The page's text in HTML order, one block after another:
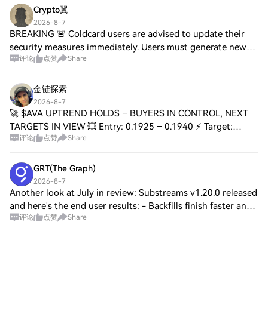
Crypto翼
2026-8-7
BREAKING 🚨 Coldcard users are advised to update their
security measures immediately. Users must generate new
recovery phrases and update device firmware. The incident
评论 点赞 Share
金链探索
2026-8-7
🚀 $AVA UPTREND HOLDS – BUYERS IN CONTROL, NEXT
TARGETS IN VIEW 💥 Entry: 0.1925 – 0.1940 ⚡ Target:
0.1980, 0.2050, 0.2150 🚀 Stop Loss: 0.1870 ⚠️ 📈 The bulls
评论 点赞 Share
GRT(The Graph)
2026-8-7
Another look at July in review: Substreams v1.20.0 released
and here's the end user results: - Backfills finish faster and
hold less in memory - Reorgs no longer leave bad data
评论 点赞 Share